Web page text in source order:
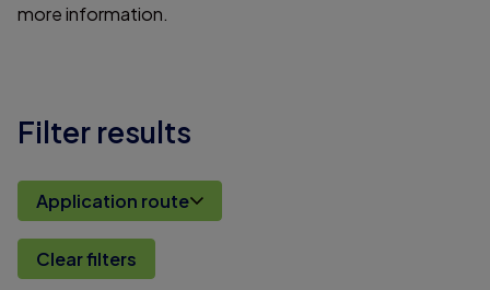
more information.
Filter results
Application route
Clear filters